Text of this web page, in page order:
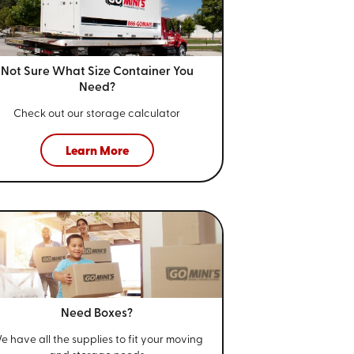
Not Sure What Size Container You
Need?
Check out our storage calculator
Learn More
Need Boxes?
have all the supplies to fit your moving